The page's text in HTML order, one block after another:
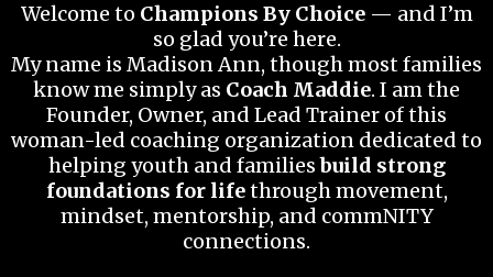
Welcome to Champions By Choice— and I’m
so glad you’re here.
My name is Madison Ann, though most families
know me simply as Coach Maddie. I am the
Founder, Owner, and Lead Trainer of this
woman-led coaching organization dedicated to
helping youth and familiesbuild strong
foundations for lifethrough movement,
mindset, mentorship, and commNITY
connections.